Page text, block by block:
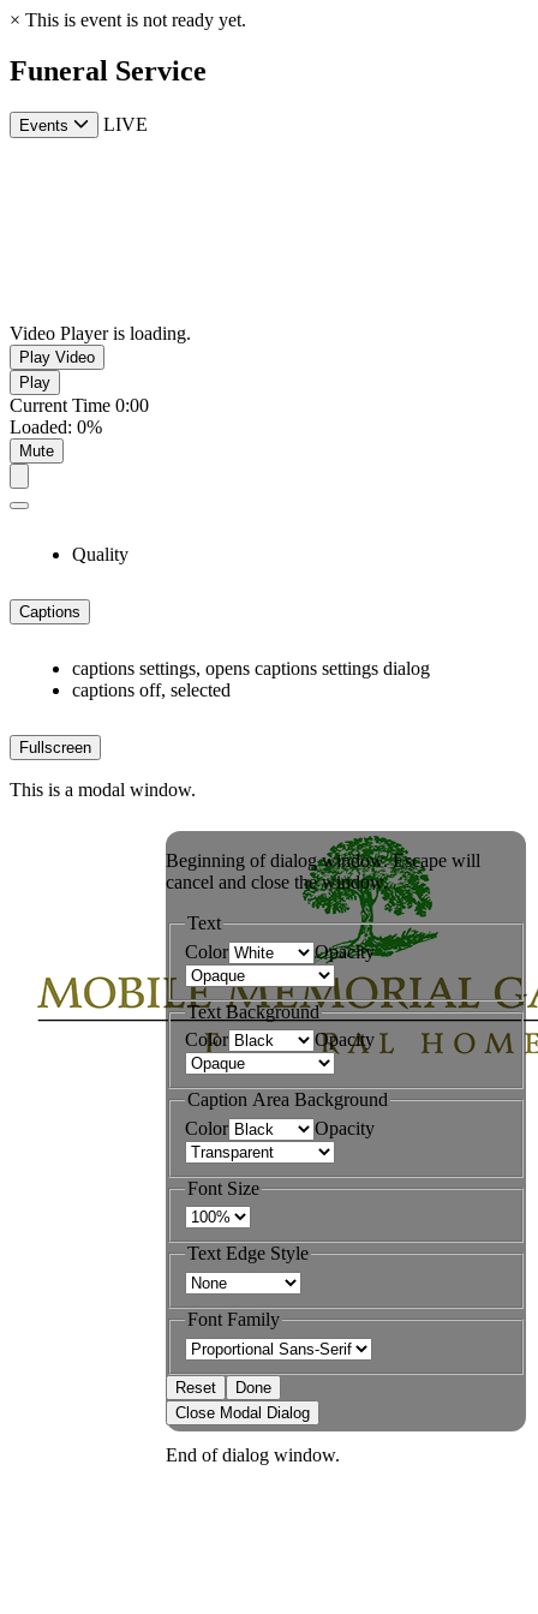
× This is event is not ready yet.
Funeral Service
Events LIVE
Video Player is loading.
Play Video
Play
Current Time 0:00
Loaded: 0%
Mute
Quality
Captions
captions settings, opens captions settings dialog
captions off, selected
Fullscreen
This is a modal window.
Beginning of dialog window. Escape will
cancel and close the window.
Text
Color
Opacity
Text Background
Color
Opacity
Caption Area Background
Color
Opacity
Font Size
Text Edge Style
Font Family
Reset
Done
Close Modal Dialog
End of dialog window.